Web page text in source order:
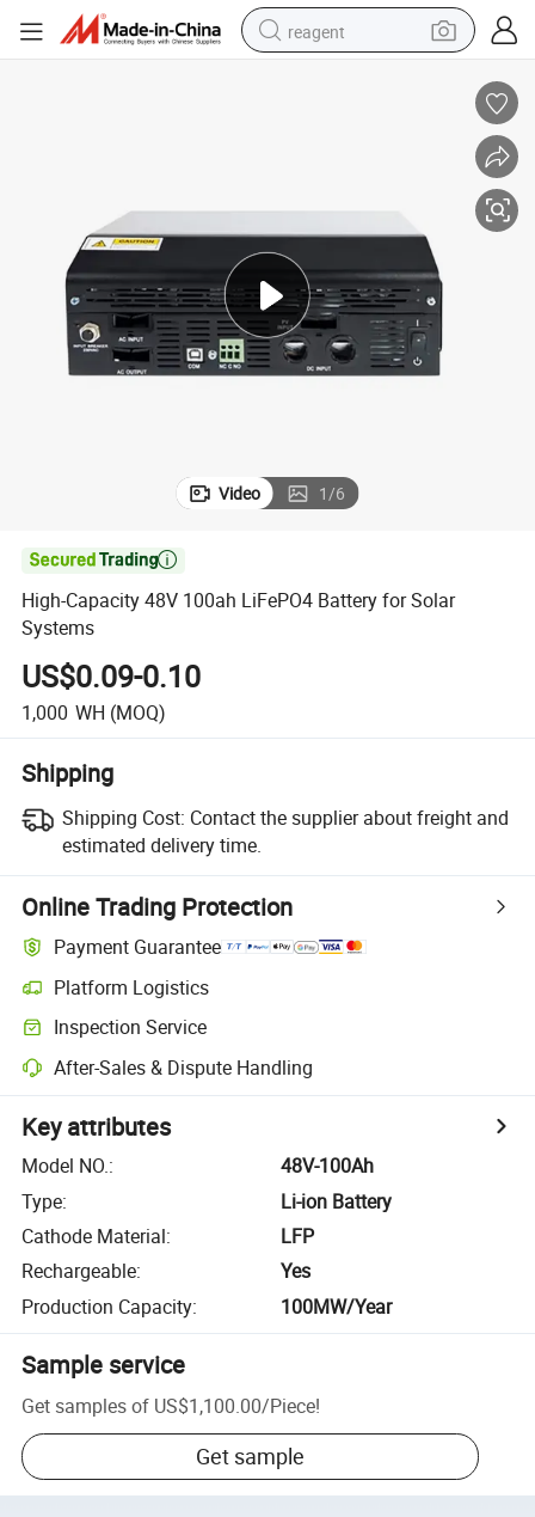
reagent
basketball shoe
crawler excavator
shoulder bag
Video 1/6

High-Capacity 48V 100ah LiFePO4 Battery for Solar
Systems
US$0.09-0.10
1,000 WH (MOQ)
Shipping
Shipping Cost: Contact the supplier about freight and
estimated delivery time.
Online Trading Protection
Payment Guarantee
Platform Logistics
Inspection Service
After-Sales & Dispute Handling
Key attributes
Model NO.:
48V-100Ah
Type:
Li-ion Battery
Cathode Material:
LFP
Rechargeable:
Yes
Production Capacity: 100MW/Year
Sample service
Get samples of US$1,100.00/Piece!
Get sample